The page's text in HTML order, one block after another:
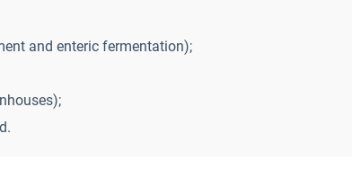
and enteric fermentation);